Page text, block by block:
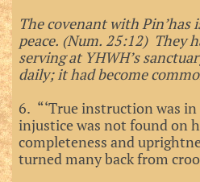
The covenant with Pin’has
peace. (Num. 25:12) They
serving at YHWH’s
daily; it had become
6. “‘True instruction was
injustice was not found on
completeness and
turned many back from